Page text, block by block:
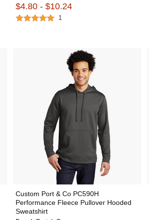
$4.80 - $10.24
1
Custom Port & Co PC590H
Performance Fleece Pullover Hooded
Sweatshirt